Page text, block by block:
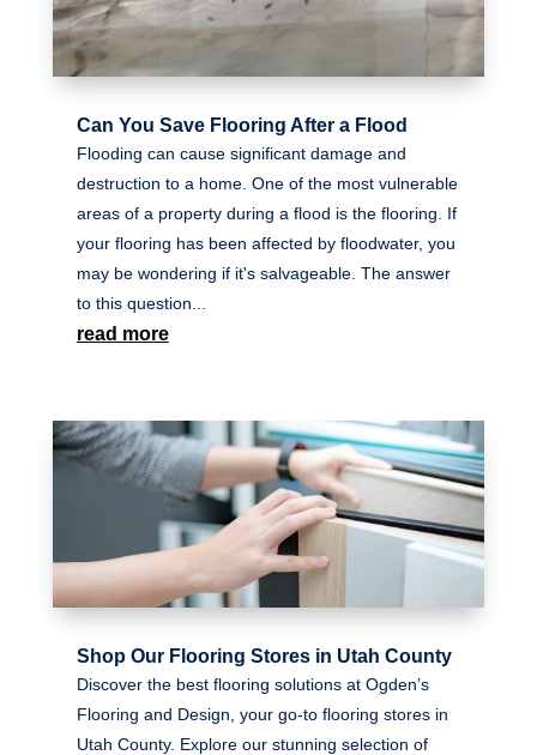
Can You Save Flooring After a Flood
Flooding can cause significant damage and
destruction to a home. One of the most vulnerable
areas of a property during a flood is the flooring. If
your flooring has been affected by floodwater, you
may be wondering if it's salvageable. The answer
to this question...
read more
Shop Our Flooring Stores in Utah County
Discover the best flooring solutions at Ogden’s
Flooring and Design, your go-to flooring stores in
Utah County. Explore our stunning selection of